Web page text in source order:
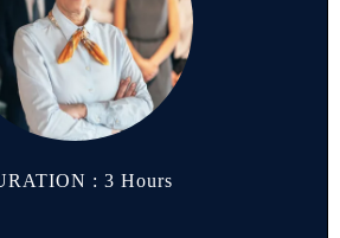
: 3 Hours